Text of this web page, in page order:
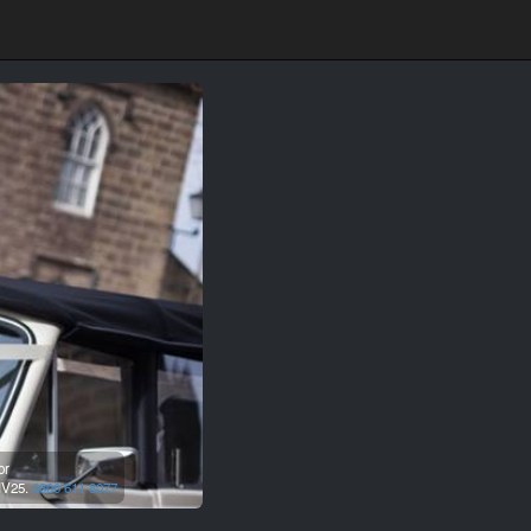
0800 611 8077